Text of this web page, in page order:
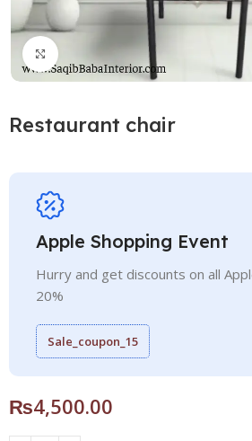
Click to enlarge
Restaurant chair
Apple Shopping Event
Hurry and get discounts on all
20%
Sale_coupon_15
₨4,500.00